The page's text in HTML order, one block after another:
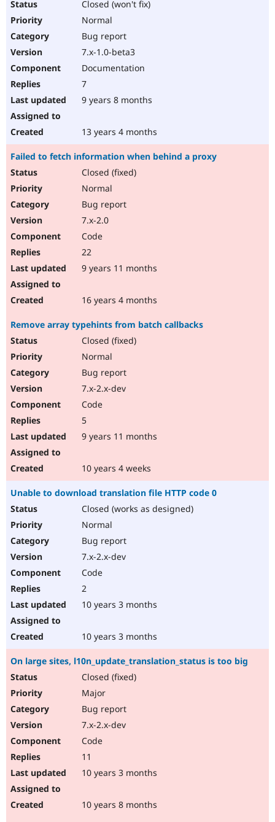
Closed (won't fix)
Normal
Bug report
7.x-1.0-beta3
Documentation
7
9 years 8 months
13 years 4 months
Failed to fetch information when behind a proxy
Closed (fixed)
Normal
Bug report
7.x-2.0
Code
22
9 years 11 months
16 years 4 months
Remove array typehints from batch callbacks
Closed (fixed)
Normal
Bug report
7.x-2.x-dev
Code
5
9 years 11 months
10 years 4 weeks
Unable to download translation file HTTP code 0
Closed (works as designed)
Normal
Bug report
7.x-2.x-dev
Code
2
10 years 3 months
10 years 3 months
On large sites, l10n_update_translation_status is too big
Closed (fixed)
Major
Bug report
7.x-2.x-dev
Code
11
10 years 3 months
10 years 8 months